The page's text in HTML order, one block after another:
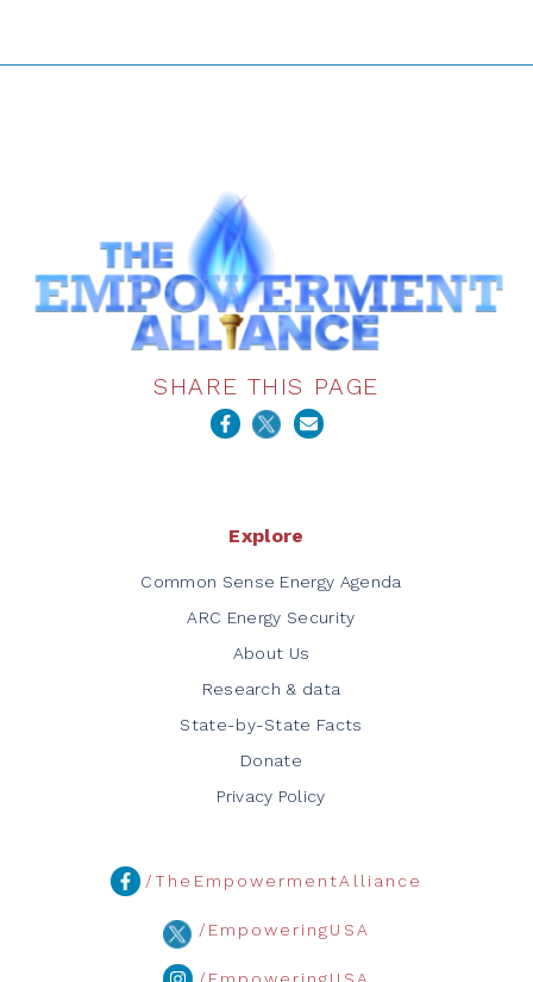
SHARE THIS PAGE
Explore
Common Sense Energy Agenda
ARC Energy Security
About Us
Research & data
State-by-State Facts
Donate
Privacy Policy
/TheEmpowermentAlliance
/EmpoweringUSA